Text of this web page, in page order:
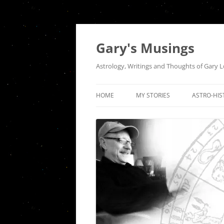
Gary's Musings
Astrology, Writings and Thoughts of Gary
HOME MY STORIES
HOUSE OF THE RISING SUN
SEPARATION
DER ABSCHIED
FIRES OF A DISTANT LOVE: AN
ODE TO VENUS SQUARE MARS
ASTRO-
THE
OF PISCES